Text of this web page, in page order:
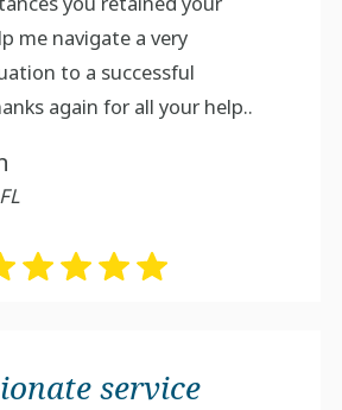
me navigate a very
to a successful
again for all your help..
service